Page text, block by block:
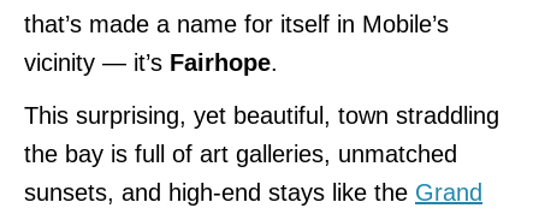
that’s made a name for itself in Mobile’s
vicinity — it’s Fairhope.
This surprising, yet beautiful, town straddling
the bay is full of art galleries, unmatched
sunsets, and high-end stays like the Grand